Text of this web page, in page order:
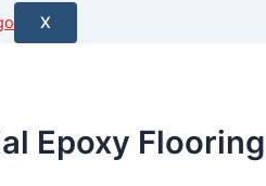
X
Epoxy Flooring